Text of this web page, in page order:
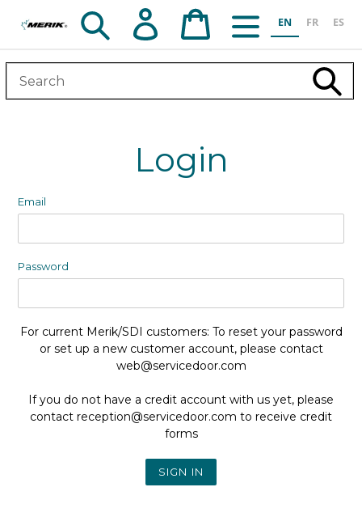
Search Log in Cart EN FR ES
Login
Email
Password
For current Merik/SDI customers: To reset your password
or set up a new customer account, please contact
web@servicedoor.com
If you do not have a credit account with us yet, please
contact reception@servicedoor.com to receive credit
forms